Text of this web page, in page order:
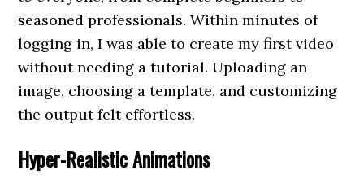
seasoned professionals. Within minutes of
logging in, I was able to create my first video
without needing a tutorial. Uploading an
image, choosing a template, and customizing
the output felt effortless.
Hyper-Realistic Animations